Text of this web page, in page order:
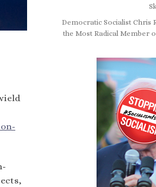
Democratic Socialist Chris
the Most Radical Member